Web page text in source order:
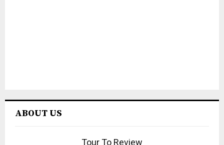
ABOUT US
Tour To Review